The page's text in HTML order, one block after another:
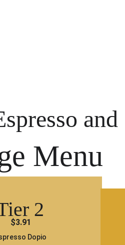
2
Menu
Dopio
$3.91